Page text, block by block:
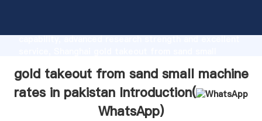
capability, advanced research strength and excellent
and bring values to all of customers.
gold takeout from sand small machine
rates in pakistan Introduction(
WhatsApp)